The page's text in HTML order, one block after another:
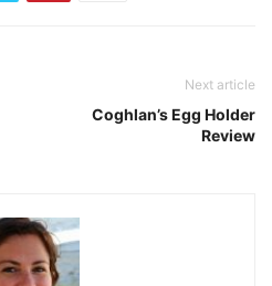
Next article
Coghlan’s Egg Holder
Review